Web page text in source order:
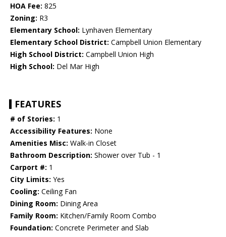
HOA Fee: 825
Zoning: R3
Elementary School: Lynhaven Elementary
Elementary School District: Campbell Union Elementary
High School District: Campbell Union High
High School: Del Mar High
FEATURES
# of Stories: 1
Accessibility Features: None
Amenities Misc: Walk-in Closet
Bathroom Description: Shower over Tub - 1
Carport #: 1
City Limits: Yes
Cooling: Ceiling Fan
Dining Room: Dining Area
Family Room: Kitchen/Family Room Combo
Foundation: Concrete Perimeter and Slab